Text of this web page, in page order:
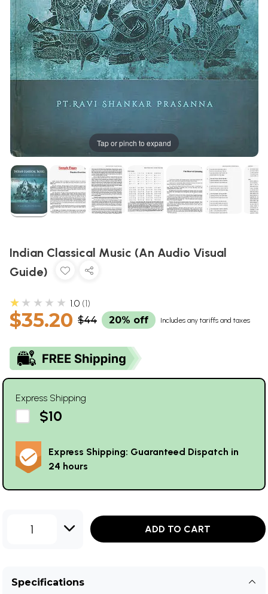
Tap or pinch to expand
Indian Classical Music (An Audio Visual
Guide)
★★★★★ 1.0 1
$35.20 $44 20% off Includes any tariffs and taxes
Express Shipping
$10
Express Shipping: Guaranteed Dispatch in
24 hours
1 ADD TO CART
Specifications